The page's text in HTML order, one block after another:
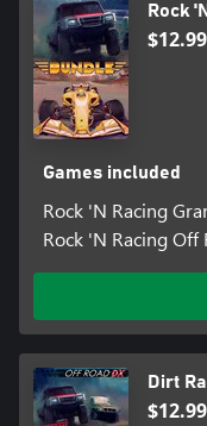
Rock
$12.99
Games included
Rock 'N Racing
Rock 'N Racing Off
Dirt
$12.99